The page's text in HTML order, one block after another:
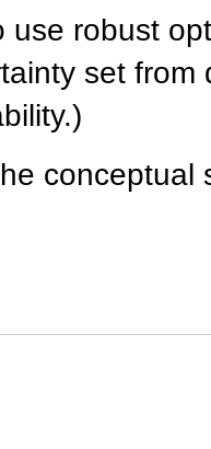
use robust
set
conceptual